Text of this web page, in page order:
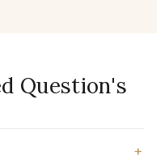
Question's
+